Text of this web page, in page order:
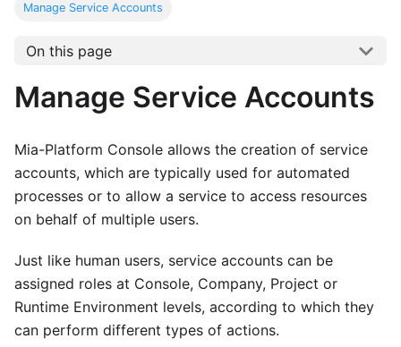
Manage Service Accounts
On this page
Manage Service Accounts
Mia-Platform Console allows the creation of service
accounts, which are typically used for automated
processes or to allow a service to access resources
on behalf of multiple users.
Just like human users, service accounts can be
assigned roles at Console, Company, Project or
Runtime Environment levels, according to which they
can perform different types of actions.